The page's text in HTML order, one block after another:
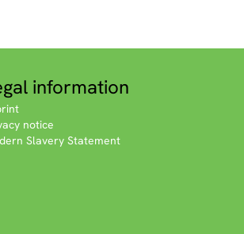
information
notice
Slavery Statement